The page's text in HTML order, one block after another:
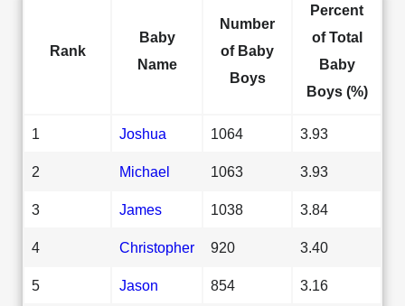
Rank
Baby
Name
Number
of Baby
Boys
Percent
of Total
Baby
Boys (%)
1 Joshua 1064 3.93
2 Michael 1063 3.93
3 James 1038 3.84
4 Christopher 920 3.40
5 Jason 854 3.16